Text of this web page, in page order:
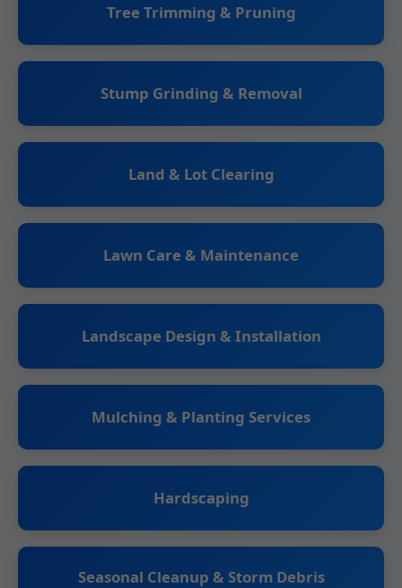
Tree Trimming & Pruning
Stump Grinding & Removal
Land & Lot Clearing
Lawn Care & Maintenance
Landscape Design & Installation
Mulching & Planting Services
Hardscaping
Seasonal Cleanup & Storm Debris